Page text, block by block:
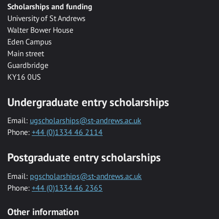
Scholarships and funding
University of St Andrews
Walter Bower House
Eden Campus
Main street
Guardbridge
KY16 0US
Undergraduate entry scholarships
Email: ugscholarships@st-andrews.ac.uk
Phone: +44 (0)1334 46 2114
Postgraduate entry scholarships
Email: pgscholarships@st-andrews.ac.uk
Phone: +44 (0)1334 46 2365
Other information